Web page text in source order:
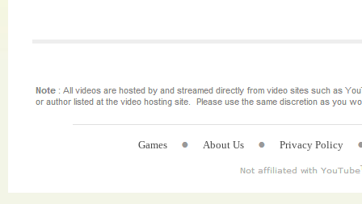
Games About Us Privacy Policy